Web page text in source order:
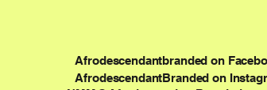
Afrodescendantbranded on
AfrodescendantBranded on